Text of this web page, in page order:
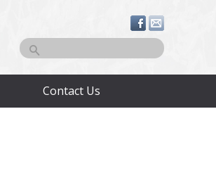
Contact Us